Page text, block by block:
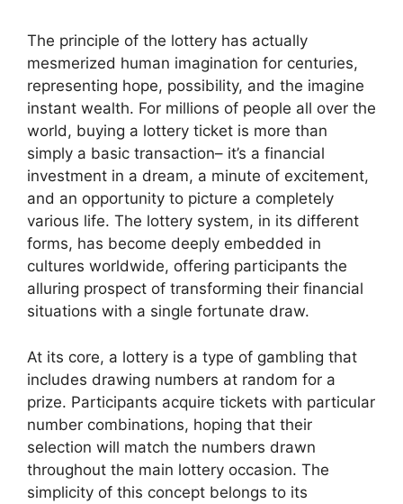
The principle of the lottery has actually
mesmerized human imagination for centuries,
representing hope, possibility, and the imagine
instant wealth. For millions of people all over the
world, buying a lottery ticket is more than
simply a basic transaction– it’s a financial
investment in a dream, a minute of excitement,
and an opportunity to picture a completely
various life. The lottery system, in its different
forms, has become deeply embedded in
cultures worldwide, offering participants the
alluring prospect of transforming their financial
situations with a single fortunate draw.
At its core, a lottery is a type of gambling that
includes drawing numbers at random for a
prize. Participants acquire tickets with particular
number combinations, hoping that their
selection will match the numbers drawn
throughout the main lottery occasion. The
simplicity of this concept belongs to its